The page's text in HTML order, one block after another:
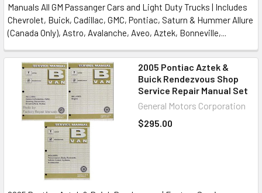
Manuals All GM Passanger Cars and Light Duty Trucks | Includes
Chevrolet, Buick, Cadillac, GMC, Pontiac, Saturn & Hummer Allure
(Canada Only), Astro, Avalanche, Aveo, Aztek, Bonneville,...
2005 Pontiac Aztek &
Buick Rendezvous Shop
Service Repair Manual Set
General Motors Corporation
$295.00